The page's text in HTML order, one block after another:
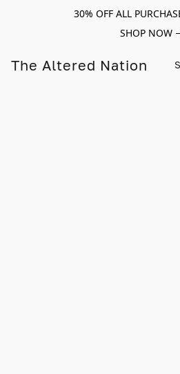
30% OFF ALL
SHOP NOW
The Altered Nation